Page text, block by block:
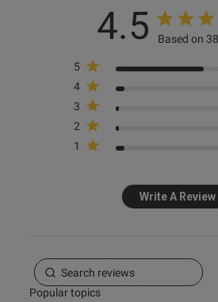
4.5 Based on
5
4
3
2
1
Write A Review
Popular topics
this review helpful?